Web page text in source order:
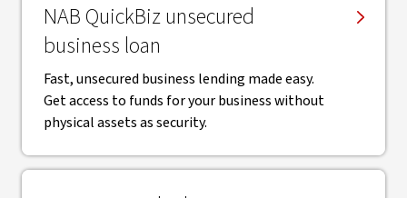
NAB QuickBiz unsecured
business loan
Fast, unsecured business lending made easy.
Get access to funds for your business without
physical assets as security.